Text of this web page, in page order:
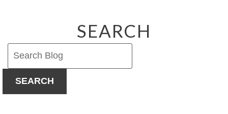
SEARCH
SEARCH